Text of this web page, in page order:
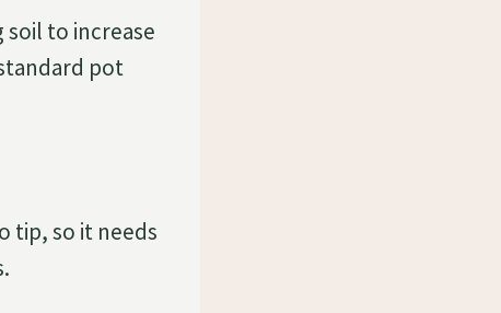
to increase
pot
tip, so it needs